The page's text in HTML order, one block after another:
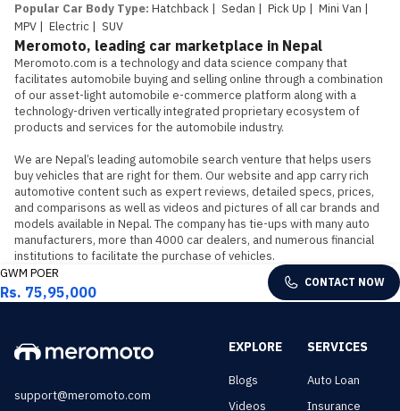
Popular Car Body Type: Hatchback | Sedan | Pick Up | Mini Van |
MPV | Electric | SUV
Meromoto, leading car marketplace in Nepal
Meromoto.com is a technology and data science company that
facilitates automobile buying and selling online through a combination
of our asset-light automobile e-commerce platform along with a
technology-driven vertically integrated proprietary ecosystem of
products and services for the automobile industry.
We are Nepal’s leading automobile search venture that helps users
buy vehicles that are right for them. Our website and app carry rich
automotive content such as expert reviews, detailed specs, prices,
and comparisons as well as videos and pictures of all car brands and
models available in Nepal. The company has tie-ups with many auto
manufacturers, more than 4000 car dealers, and numerous financial
institutions to facilitate the purchase of vehicles.
GWM POER
Rs. 75,95,000
CONTACT NOW
support@meromoto.com
EXPLORE
Blogs
Videos
SERVICES
Auto Loan
Insurance